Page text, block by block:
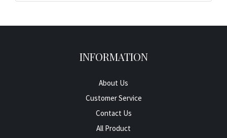
INFORMATION
About Us
Customer Service
Contact Us
All Product